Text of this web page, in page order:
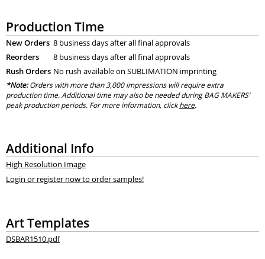
Production Time
New Orders 8 business days after all final approvals
Reorders
8 business days after all final approvals
Rush Orders No rush available on SUBLIMATION imprinting
*Note:Orders with more than 3,000 impressions will require extra
production time. Additional time may also be needed during BAG MAKERS’
peak production periods. For more information, clickhere.
Additional Info
High Resolution Image
Login or register now to order samples!
Art Templates
DSBAR1510.pdf